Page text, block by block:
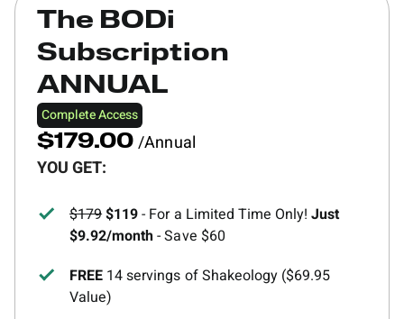
The BODi
Subscription
ANNUAL
Complete Access
$179.00/Annual
YOU GET:
$179$119- For a Limited Time Only!Just
$9.92/month- Save $60
FREE 14 servings of Shakeology ($69.95
Value)